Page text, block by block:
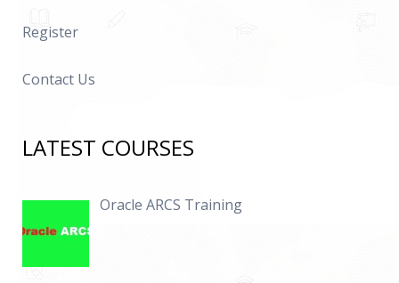
Register
Contact Us
LATEST COURSES
Oracle ARCS Training